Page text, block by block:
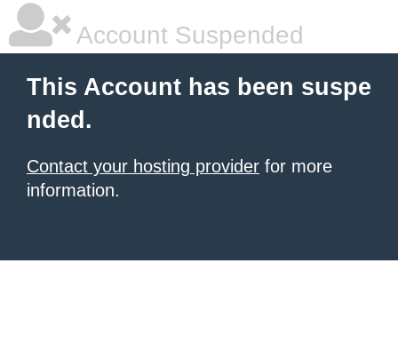
Account Suspended
This Account has been suspe
nded.
Contact your hosting provider for more
information.